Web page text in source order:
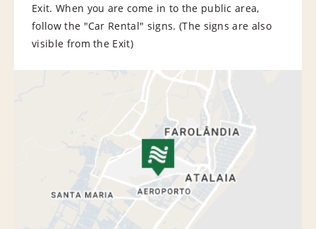
Exit. When you are come in to the public area,
follow the "Car Rental" signs. (The signs are also
visible from the Exit)